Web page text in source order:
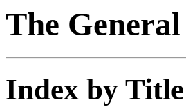
The
Index by